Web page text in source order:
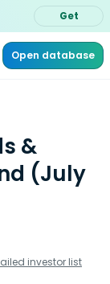
Get
Open database
&
(July
investor list